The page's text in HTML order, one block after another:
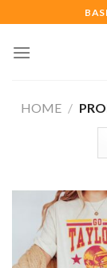
to
content
HOME /